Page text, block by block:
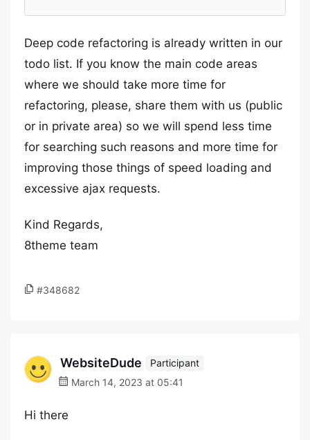
Deep code refactoring is already written in our
todo list. If you know the main code areas
where we should take more time for
refactoring, please, share them with us (public
or in private area) so we will spend less time
for searching such reasons and more time for
improving those things of speed loading and
excessive ajax requests.
Kind Regards,
8theme team
#348682
WebsiteDude
Participant
March 14, 2023 at 05:41
Hi there